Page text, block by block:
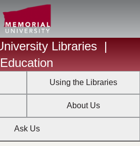
Libraries |
Education
Using the Libraries
About Us
Ask Us